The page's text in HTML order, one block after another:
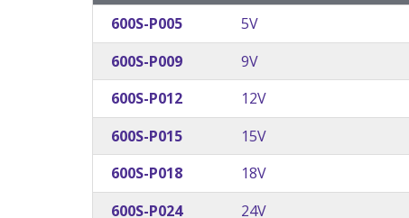
600S-P005
5V
600S-P009
9V
600S-P012
12V
600S-P015
15V
600S-P018
18V
600S-P024
24V